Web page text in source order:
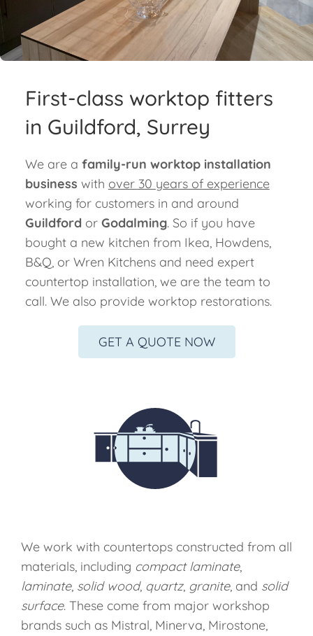
Blog
Contact
First-class worktop fitters
in Guildford, Surrey
We are a family-run worktop installation
business with over 30 years of experience
working for customers in and around
Guildford or Godalming. So if you have
bought a new kitchen from Ikea, Howdens,
B&Q, or Wren Kitchens and need expert
countertop installation, we are the team to
call. We also provide worktop restorations.
GET A QUOTE NOW
We work with countertops constructed from all
materials, including compact laminate,
laminate, solid wood, quartz, granite, and solid
surface. These come from major workshop
brands such as Mistral, Minerva, Mirostone,